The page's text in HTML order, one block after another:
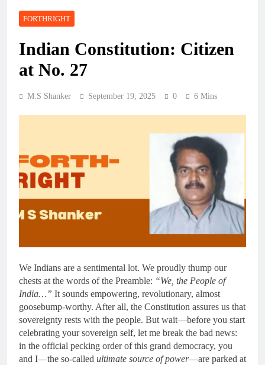
FORTHRIGHT
Indian Constitution: Citizen
at No. 27
M.S Shanker September 19, 2025 0 6 Mins
We Indians are a sentimental lot. We proudly thump our
chests at the words of the Preamble: “We, the People of
India…” It sounds empowering, revolutionary, almost
goosebump-worthy. After all, the Constitution assures us that
sovereignty rests with the people. But wait—before you start
celebrating your sovereign self, let me break the bad news:
in the official pecking order of this grand democracy, you
and I—the so-called ultimate source of power—are parked at